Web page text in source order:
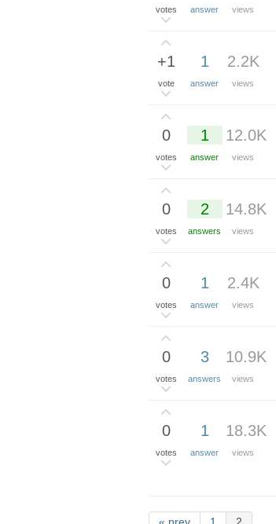
votes answer views
+1
vote
1
answer
2.2K
views
0
votes
1
answer
12.0K
views
0
votes
2
answers
14.8K
views
0
votes
1
answer
2.4K
views
0
votes
3
answers
10.9K
views
0
votes
1
answer
18.3K
views